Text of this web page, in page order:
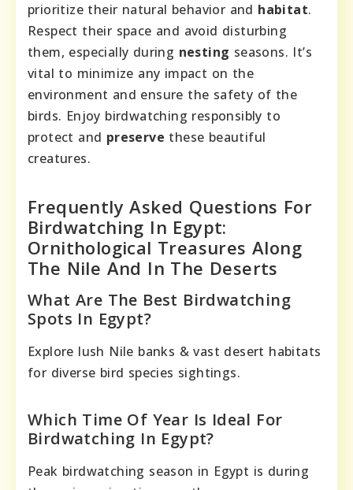
prioritize their natural behavior and habitat.
Respect their space and avoid disturbing
them, especially during nesting seasons. It’s
vital to minimize any impact on the
environment and ensure the safety of the
birds. Enjoy birdwatching responsibly to
protect and preserve these beautiful
creatures.
Frequently Asked Questions For
Birdwatching In Egypt:
Ornithological Treasures Along
The Nile And In The Deserts
What Are The Best Birdwatching
Spots In Egypt?
Explore lush Nile banks & vast desert habitats
for diverse bird species sightings.
Which Time Of Year Is Ideal For
Birdwatching In Egypt?
Peak birdwatching season in Egypt is during